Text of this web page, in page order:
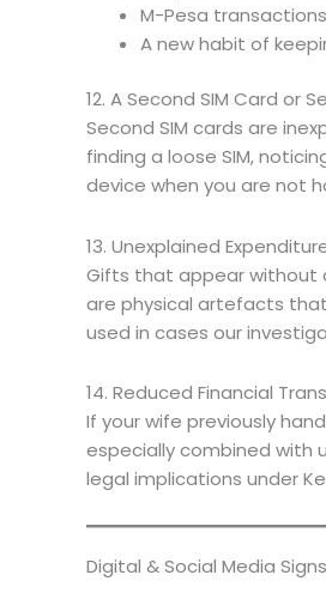
M-Pesa
A new habit of
12. A Second SIM Card or
Second SIM cards are
finding a loose SIM,
device when you are not
13. Unexplained
Gifts that appear without
are physical artefacts
used in cases our
14. Reduced Financial
If your wife previously
especially combined with
legal implications under
Digital & Social Media Signs